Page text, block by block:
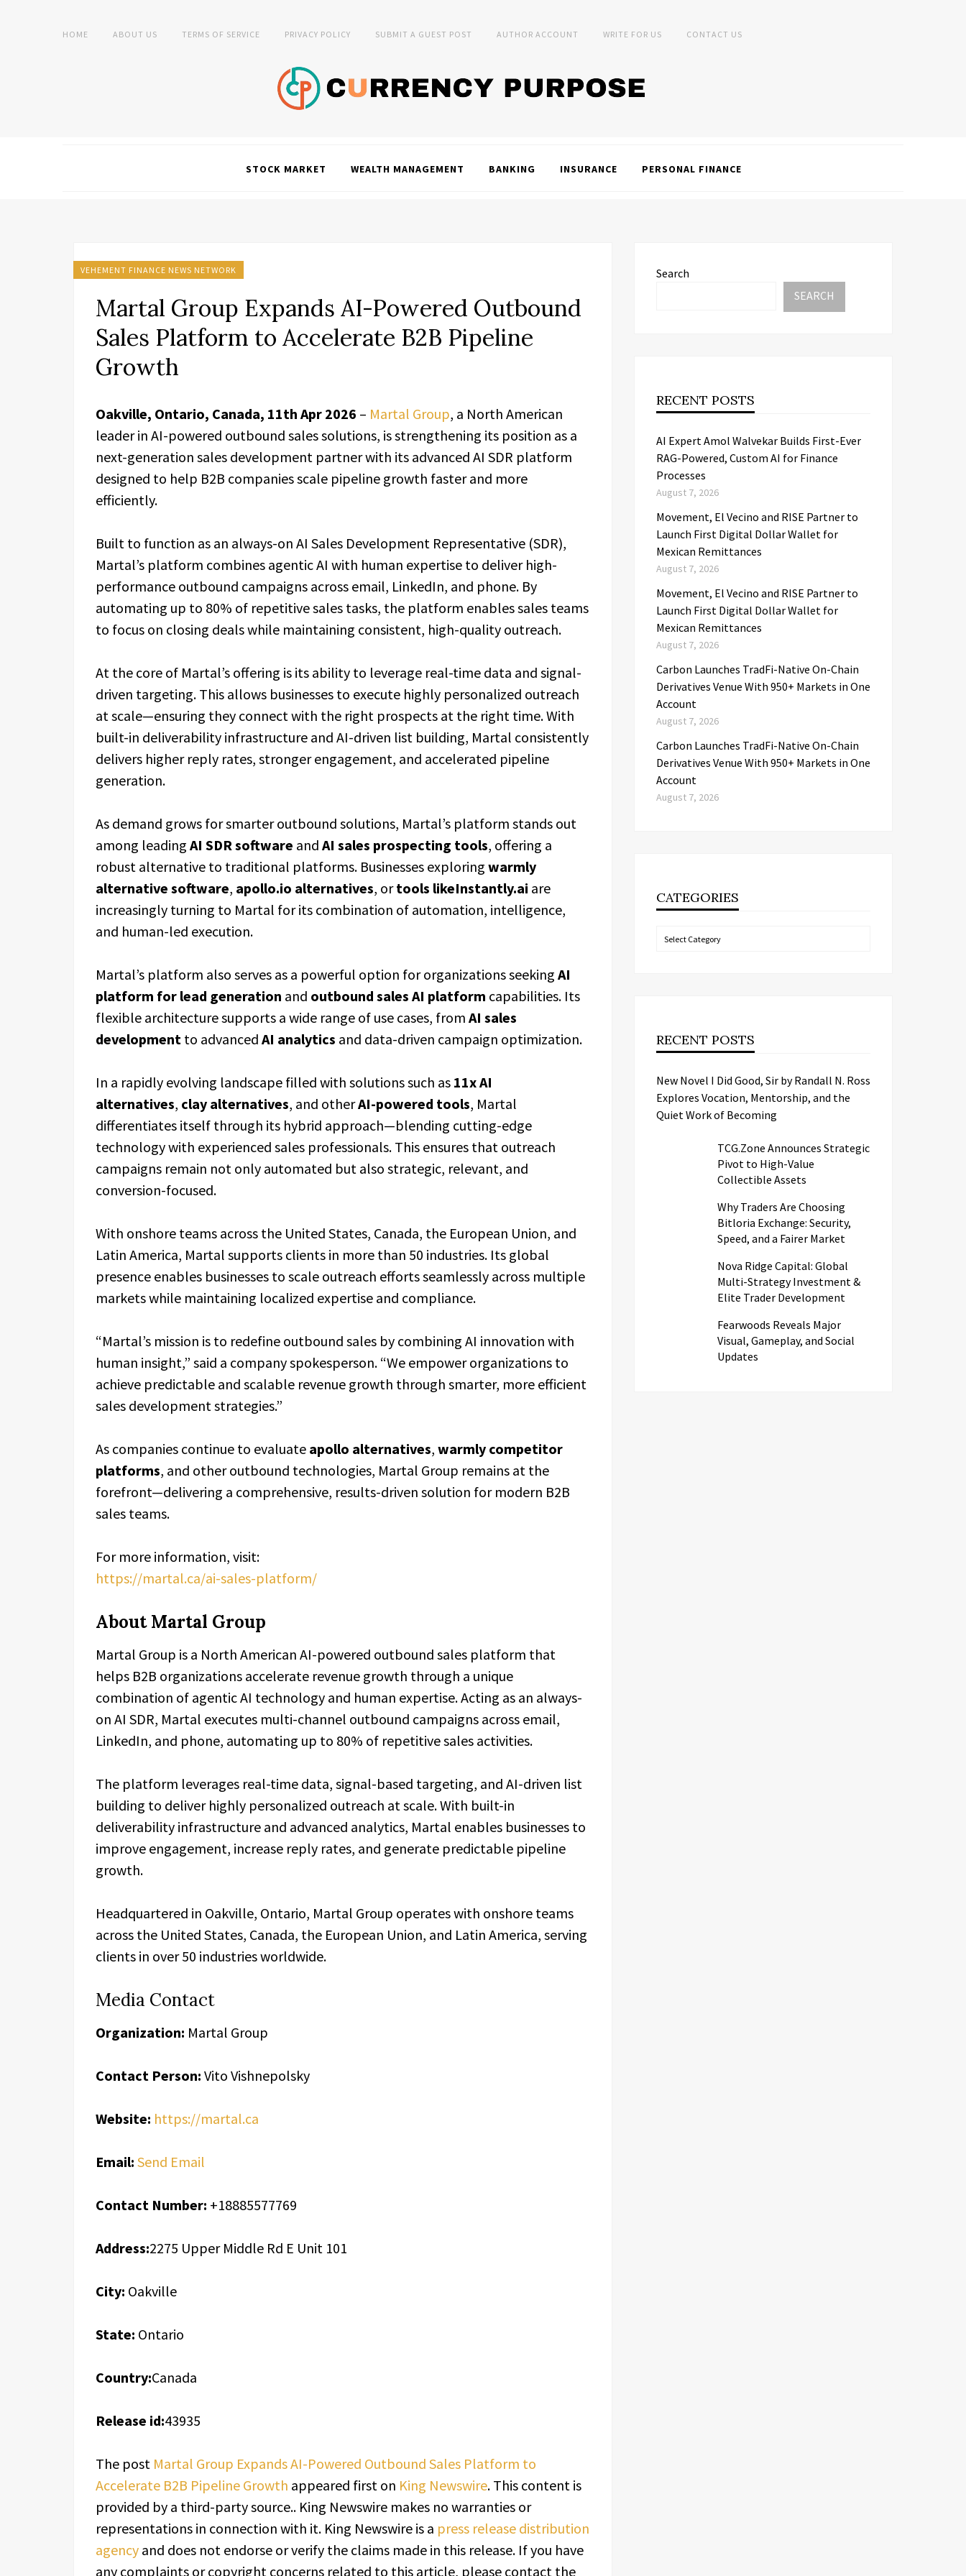
HOME ABOUT US TERMS OF SERVICE PRIVACY POLICY SUBMIT A GUEST POST AUTHOR ACCOUNT WRITE FOR US CONTACT US
STOCK MARKET WEALTH MANAGEMENT BANKING INSURANCE PERSONAL FINANCE
VEHEMENT FINANCE NEWS NETWORK
Martal Group Expands AI-Powered Outbound
Sales Platform to Accelerate B2B Pipeline
Growth
Oakville, Ontario, Canada, 11th Apr 2026 – Martal Group, a North American
leader in AI-powered outbound sales solutions, is strengthening its position as a
next-generation sales development partner with its advanced AI SDR platform
designed to help B2B companies scale pipeline growth faster and more
efficiently.
Built to function as an always-on AI Sales Development Representative (SDR),
Martal’s platform combines agentic AI with human expertise to deliver high-
performance outbound campaigns across email, LinkedIn, and phone. By
automating up to 80% of repetitive sales tasks, the platform enables sales teams
to focus on closing deals while maintaining consistent, high-quality outreach.
At the core of Martal’s offering is its ability to leverage real-time data and signal-
driven targeting. This allows businesses to execute highly personalized outreach
at scale—ensuring they connect with the right prospects at the right time. With
built-in deliverability infrastructure and AI-driven list building, Martal consistently
delivers higher reply rates, stronger engagement, and accelerated pipeline
generation.
As demand grows for smarter outbound solutions, Martal’s platform stands out
among leading AI SDR software and AI sales prospecting tools, offering a
robust alternative to traditional platforms. Businesses exploring warmly
alternative software, apollo.io alternatives, ortools likeInstantly.ai are
increasingly turning to Martal for its combination of automation, intelligence,
and human-led execution.
Martal’s platform also serves as a powerful option for organizations seeking AI
platform for lead generation and outbound sales AI platform capabilities. Its
flexible architecture supports a wide range of use cases, from AI sales
development to advanced AI analytics and data-driven campaign optimization.
In a rapidly evolving landscape filled with solutions such as 11x AI
alternatives, clay alternatives, and otherAI-powered tools, Martal
differentiates itself through its hybrid approach—blending cutting-edge
technology with experienced sales professionals. This ensures that outreach
campaigns remain not only automated but also strategic, relevant, and
conversion-focused.
With onshore teams across the United States, Canada, the European Union, and
Latin America, Martal supports clients in more than 50 industries. Its global
presence enables businesses to scale outreach efforts seamlessly across multiple
markets while maintaining localized expertise and compliance.
“Martal’s mission is to redefine outbound sales by combining AI innovation with
human insight,” said a company spokesperson. “We empower organizations to
achieve predictable and scalable revenue growth through smarter, more efficient
sales development strategies.”
As companies continue to evaluate apollo alternatives, warmly competitor
platforms, and other outbound technologies, Martal Group remains at the
forefront—delivering a comprehensive, results-driven solution for modern B2B
sales teams.
For more information, visit:
https://martal.ca/ai-sales-platform/
About Martal Group
Martal Group is a North American AI-powered outbound sales platform that
helps B2B organizations accelerate revenue growth through a unique
combination of agentic AI technology and human expertise. Acting as an always-
on AI SDR, Martal executes multi-channel outbound campaigns across email,
LinkedIn, and phone, automating up to 80% of repetitive sales activities.
The platform leverages real-time data, signal-based targeting, and AI-driven list
building to deliver highly personalized outreach at scale. With built-in
deliverability infrastructure and advanced analytics, Martal enables businesses to
improve engagement, increase reply rates, and generate predictable pipeline
growth.
Headquartered in Oakville, Ontario, Martal Group operates with onshore teams
across the United States, Canada, the European Union, and Latin America, serving
clients in over 50 industries worldwide.
Media Contact
Organization: Martal Group
Contact Person: Vito Vishnepolsky
Website: https://martal.ca
Email: Send Email
Contact Number: +18885577769
Address:2275 Upper Middle Rd E Unit 101
City: Oakville
State: Ontario
Country:Canada
Release id:43935
The post Martal Group Expands AI-Powered Outbound Sales Platform to
Accelerate B2B Pipeline Growth appeared first on King Newswire. This content is
provided by a third-party source.. King Newswire makes no warranties or
representations in connection with it. King Newswire is a press release distribution
agency and does not endorse or verify the claims made in this release. If you have
any complaints or copyright concerns related to this article, please contact the
Search
SEARCH
RECENT POSTS
AI Expert Amol Walvekar Builds First-Ever
RAG-Powered, Custom AI for Finance
Processes
August 7, 2026
Movement, El Vecino and RISE Partner to
Launch First Digital Dollar Wallet for
Mexican Remittances
August 7, 2026
Movement, El Vecino and RISE Partner to
Launch First Digital Dollar Wallet for
Mexican Remittances
August 7, 2026
Carbon Launches TradFi-Native On-Chain
Derivatives Venue With 950+ Markets in One
Account
August 7, 2026
Carbon Launches TradFi-Native On-Chain
Derivatives Venue With 950+ Markets in One
Account
August 7, 2026
CATEGORIES
Categories
RECENT POSTS
New Novel I Did Good, Sir by Randall N. Ross
Explores Vocation, Mentorship, and the
Quiet Work of Becoming
TCG.Zone Announces Strategic
Pivot to High-Value
Collectible Assets
Why Traders Are Choosing
Bitloria Exchange: Security,
Speed, and a Fairer Market
Nova Ridge Capital: Global
Multi-Strategy Investment &
Elite Trader Development
Fearwoods Reveals Major
Visual, Gameplay, and Social
Updates